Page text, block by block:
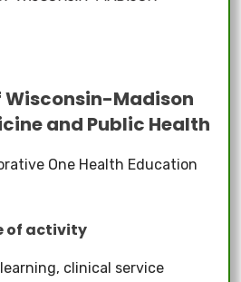
Wisconsin-Madison
and Public Health
One Health Education
of activity
clinical service